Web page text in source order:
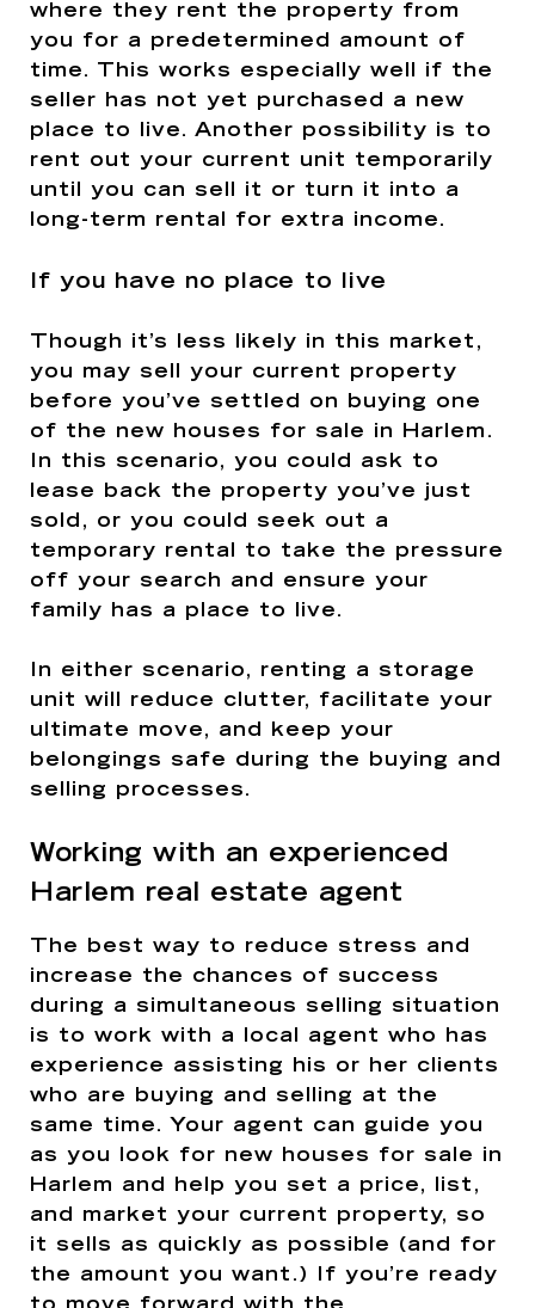
where they rent the property from
you for a predetermined amount of
time. This works especially well if the
seller has not yet purchased a new
place to live. Another possibility is to
rent out your current unit temporarily
until you can sell it or turn it into a
long-term rental for extra income.
If you have no place to live
Though it’s less likely in this market,
you may sell your current property
before you’ve settled on buying one
of the new houses for sale in Harlem.
In this scenario, you could ask to
lease back the property you’ve just
sold, or you could seek out a
temporary rental to take the pressure
off your search and ensure your
family has a place to live.
In either scenario, renting a storage
unit will reduce clutter, facilitate your
ultimate move, and keep your
belongings safe during the buying and
selling processes.
Working with an experienced
Harlem real estate agent
The best way to reduce stress and
increase the chances of success
during a simultaneous selling situation
is to work with a local agent who has
experience assisting his or her clients
who are buying and selling at the
same time. Your agent can guide you
as you look for new houses for sale in
Harlem and help you set a price, list,
and market your current property, so
it sells as quickly as possible (and for
the amount you want.) If you’re ready